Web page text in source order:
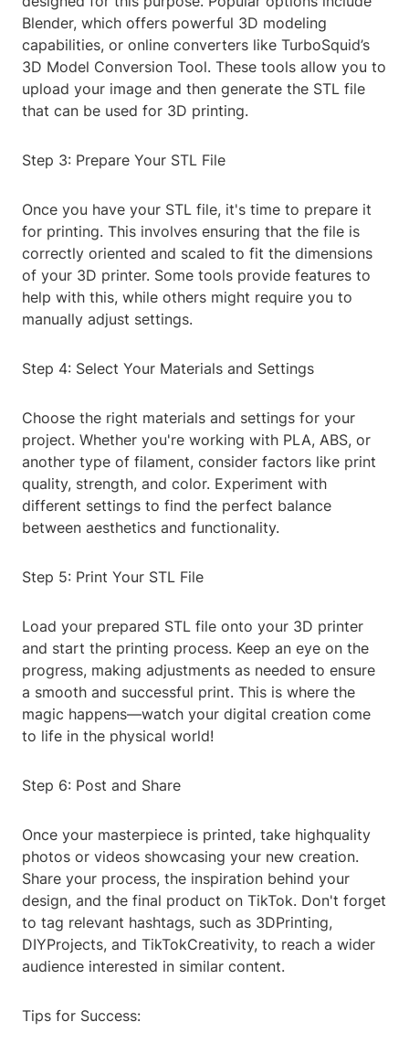
Blender, which offers powerful 3D modeling
capabilities, or online converters like TurboSquid’s
3D Model Conversion Tool. These tools allow you to
upload your image and then generate the STL file
that can be used for 3D printing.
Step 3: Prepare Your STL File
Once you have your STL file, it's time to prepare it
for printing. This involves ensuring that the file is
correctly oriented and scaled to fit the dimensions
of your 3D printer. Some tools provide features to
help with this, while others might require you to
manually adjust settings.
Step 4: Select Your Materials and Settings
Choose the right materials and settings for your
project. Whether you're working with PLA, ABS, or
another type of filament, consider factors like print
quality, strength, and color. Experiment with
different settings to find the perfect balance
between aesthetics and functionality.
Step 5: Print Your STL File
Load your prepared STL file onto your 3D printer
and start the printing process. Keep an eye on the
progress, making adjustments as needed to ensure
a smooth and successful print. This is where the
magic happens—watch your digital creation come
to life in the physical world!
Step 6: Post and Share
Once your masterpiece is printed, take highquality
photos or videos showcasing your new creation.
Share your process, the inspiration behind your
design, and the final product on TikTok. Don't forget
to tag relevant hashtags, such as 3DPrinting,
DIYProjects, and TikTokCreativity, to reach a wider
audience interested in similar content.
Tips for Success: